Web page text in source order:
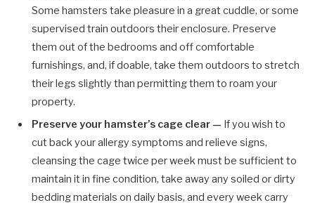
Some hamsters take pleasure in a great cuddle, or some
supervised train outdoors their enclosure. Preserve
them out of the bedrooms and off comfortable
furnishings, and, if doable, take them outdoors to stretch
their legs slightly than permitting them to roam your
property.
Preserve your hamster’s cage clear — If you wish to
cut back your allergy symptoms and relieve signs,
cleansing the cage twice per week must be sufficient to
maintain it in fine condition, take away any soiled or dirty
bedding materials on daily basis, and every week carry